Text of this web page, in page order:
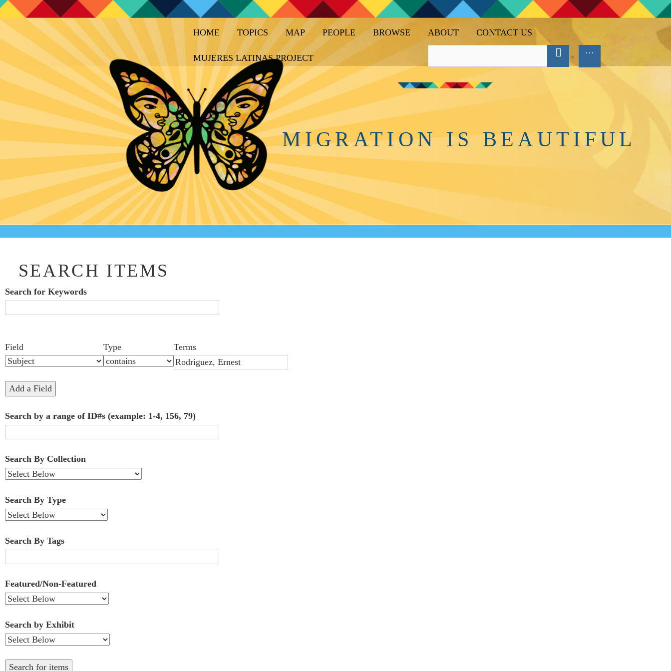
HOME TOPICS MAP PEOPLE BROWSE ABOUT CONTACT US
MUJERES LATINAS PROJECT
MIGRATION IS BEAUTIFUL
SEARCH ITEMS
Search for Keywords
of
rows
in
by
1
Field Type Terms
Add a Field
Search by a range of ID#s (example: 1-4, 156, 79)
Search By Collection
Search By Type
Search By Tags
Featured/Non-Featured
Search by Exhibit